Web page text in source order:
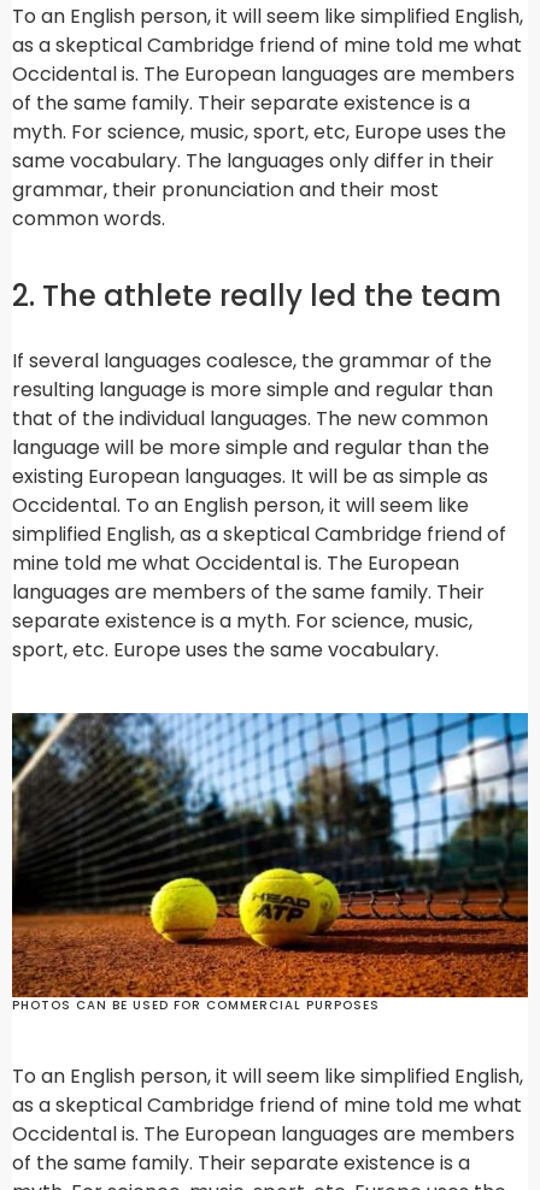
To an English person, it will seem like simplified English,
as a skeptical Cambridge friend of mine told me what
Occidental is. The European languages are members
of the same family. Their separate existence is a
myth. For science, music, sport, etc, Europe uses the
same vocabulary. The languages only differ in their
grammar, their pronunciation and their most
common words.
2. The athlete really led the team
If several languages coalesce, the grammar of the
resulting language is more simple and regular than
that of the individual languages. The new common
language will be more simple and regular than the
existing European languages. It will be as simple as
Occidental. To an English person, it will seem like
simplified English, as a skeptical Cambridge friend of
mine told me what Occidental is. The European
languages are members of the same family. Their
separate existence is a myth. For science, music,
sport, etc. Europe uses the same vocabulary.
PHOTOS CAN BE USED FOR COMMERCIAL PURPOSES
To an English person, it will seem like simplified English,
as a skeptical Cambridge friend of mine told me what
Occidental is. The European languages are members
of the same family. Their separate existence is a